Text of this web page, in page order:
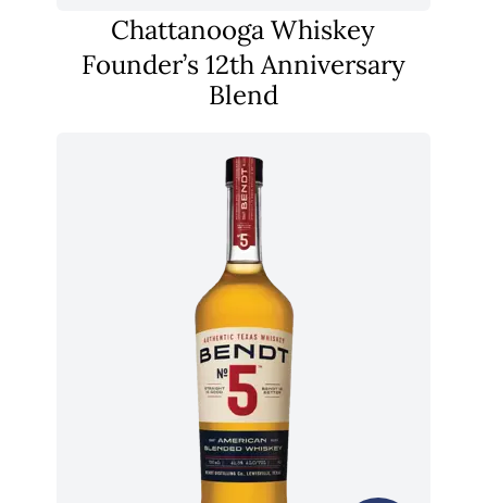
Chattanooga Whiskey
Founder’s 12th Anniversary
Blend